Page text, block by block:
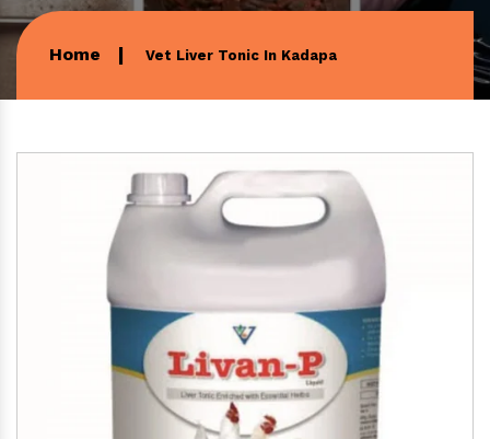
Home Vet Liver Tonic In Kadapa